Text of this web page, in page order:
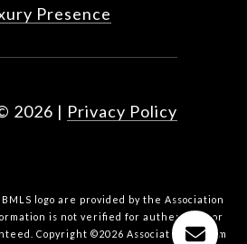
Presence
2026 | Privacy Policy
logo are provided by the Association
is not verified for authenticity or
Copyright ©2026 Association of Palm